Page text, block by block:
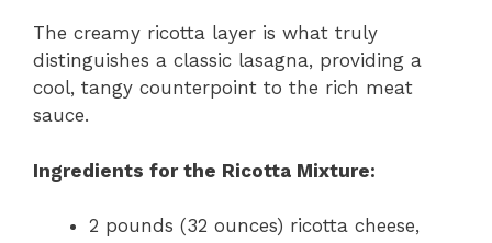
The creamy ricotta layer is what truly
distinguishes a classic lasagna, providing a
cool, tangy counterpoint to the rich meat
sauce.
Ingredients for the Ricotta Mixture:
2 pounds (32 ounces) ricotta cheese,